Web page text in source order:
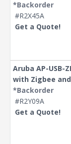
*Backorder
#R2X45A
Get a Quote!
Aruba AP-USB-
with Zigbee and
*Backorder
#R2Y09A
Get a Quote!